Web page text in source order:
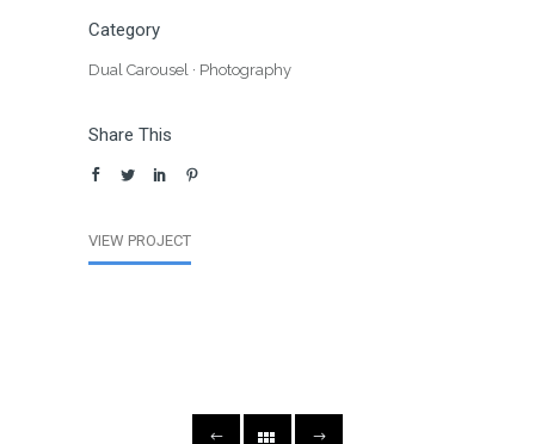
Category
Dual Carousel · Photography
Share This
VIEW PROJECT